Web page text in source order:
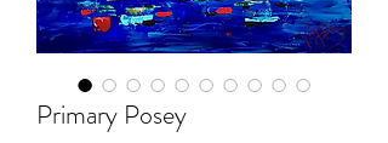
Primary Posey